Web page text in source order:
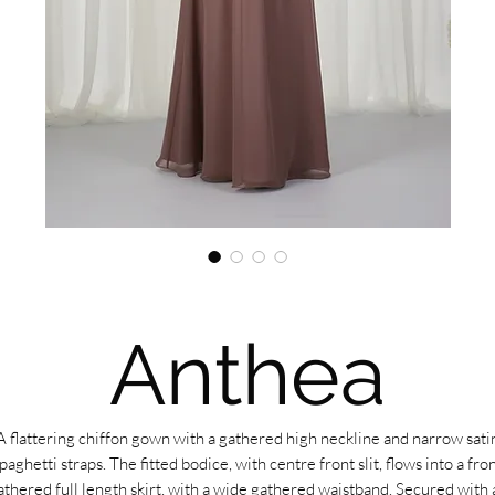
Anthea
flattering chiffon gown with a gathered high neckline and narrow
straps. The fitted bodice, with centre front slit, flows into a
full length skirt, with a wide gathered waistband. Secured with